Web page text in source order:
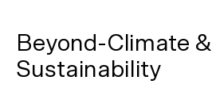
Beyond-Climate &
Sustainability